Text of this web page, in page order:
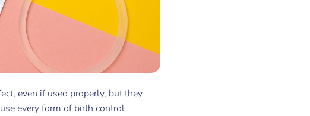
even if used properly, but they
every form of birth control